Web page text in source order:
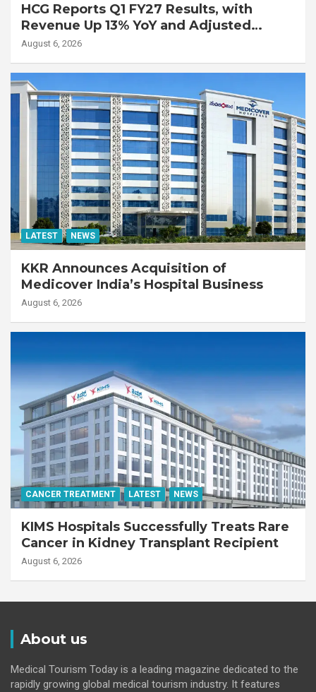
HCG Reports Q1 FY27 Results, with
Revenue Up 13% YoY and Adjusted
EBITDA Up 20% YoY
August 6, 2026
LATEST NEWS
KKR Announces Acquisition of
Medicover India’s Hospital Business
August 6, 2026
CANCER TREATMENT LATEST NEWS
KIMS Hospitals Successfully Treats Rare
Cancer in Kidney Transplant Recipient
August 6, 2026
About us
Medical Tourism Today is a leading magazine dedicated to the
rapidly growing global medical tourism industry. It features